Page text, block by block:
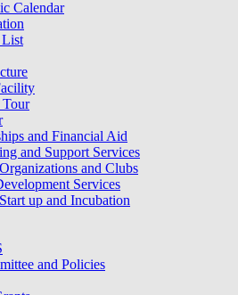
Calendar
Tour
and Financial Aid
and Support Services
and Clubs
Services
up and Incubation
and Policies